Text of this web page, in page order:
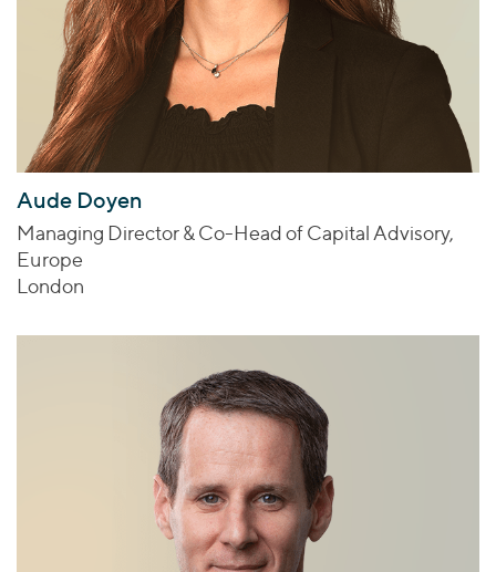
Aude Doyen
Managing Director & Co-Head of Capital Advisory,
Europe
London